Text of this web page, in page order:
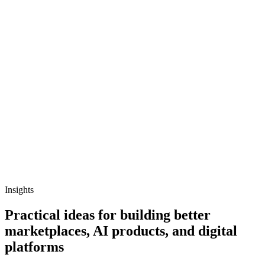
Insights
Practical ideas for building better
marketplaces, AI products, and digital
platforms